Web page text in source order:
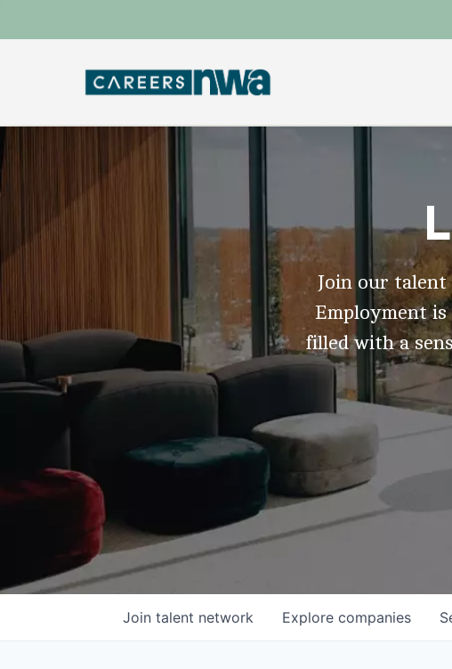
Join our talent
Employment
filled with a
Explore companies
Join talent network